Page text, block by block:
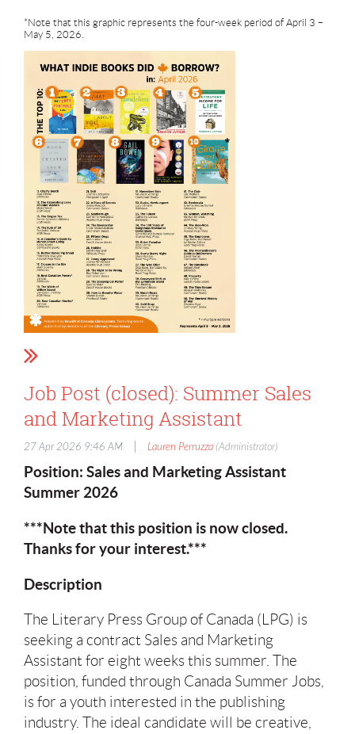
*Note that this graphic represents the four-week period of April 3 –
May 5, 2026.
Job Post (closed): Summer Sales
and Marketing Assistant
27 Apr 2026 9:46 AM Lauren Perruzza (Administrator)
Position: Sales and Marketing Assistant
Summer 2026
***Note that this position is now closed.
Thanks for your interest.***
Description
The Literary Press Group of Canada (LPG) is
seeking a contract Sales and Marketing
Assistant for eight weeks this summer. The
position, funded through Canada Summer Jobs,
is for a youth interested in the publishing
industry. The ideal candidate will be creative,